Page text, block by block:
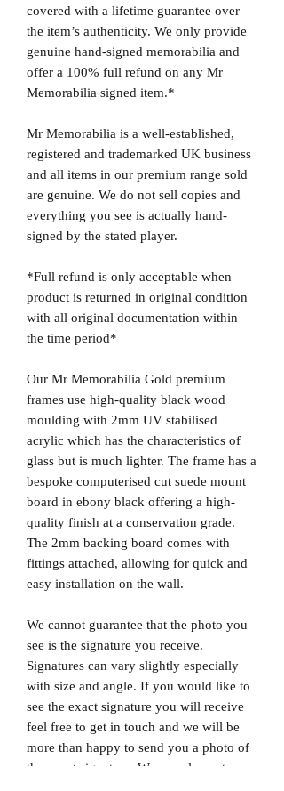
covered with a lifetime guarantee over
the item’s authenticity. We only provide
genuine hand-signed memorabilia and
offer a 100% full refund on any Mr
Memorabilia signed item.*
Mr Memorabilia is a well-established,
registered and trademarked UK business
and all items in our premium range sold
are genuine. We do not sell copies and
everything you see is actually hand-
signed by the stated player.
*Full refund is only acceptable when
product is returned in original condition
with all original documentation within
the time period*
Our Mr Memorabilia Gold premium
frames use high-quality black wood
moulding with 2mm UV stabilised
acrylic which has the characteristics of
glass but is much lighter. The frame has a
bespoke computerised cut suede mount
board in ebony black offering a high-
quality finish at a conservation grade.
The 2mm backing board comes with
fittings attached, allowing for quick and
easy installation on the wall.
We cannot guarantee that the photo you
see is the signature you receive.
Signatures can vary slightly especially
with size and angle. If you would like to
see the exact signature you will receive
feel free to get in touch and we will be
more than happy to send you a photo of
the exact signature. We can also not